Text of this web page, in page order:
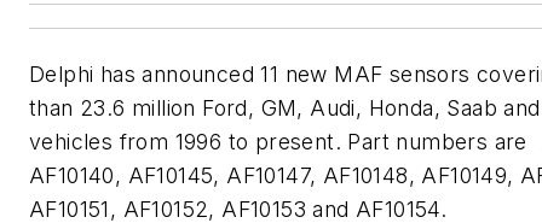
Delphi has announced 11 new MAF sensors
than 23.6 million Ford, GM, Audi, Honda, Saab
vehicles from 1996 to present. Part numbers are
AF10140, AF10145, AF10147, AF10148, AF10149,
AF10151, AF10152, AF10153 and AF10154.